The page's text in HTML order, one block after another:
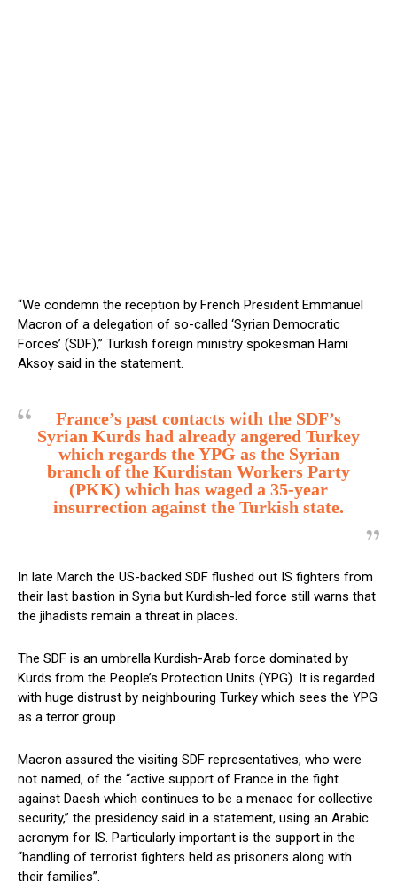
“We condemn the reception by French President Emmanuel
Macron of a delegation of so-called ‘Syrian Democratic
Forces’ (SDF),” Turkish foreign ministry spokesman Hami
Aksoy said in the statement.
France’s past contacts with the SDF’s
Syrian Kurds had already angered Turkey
which regards the YPG as the Syrian
branch of the Kurdistan Workers Party
(PKK) which has waged a 35-year
insurrection against the Turkish state.
In late March the US-backed SDF flushed out IS fighters from
their last bastion in Syria but Kurdish-led force still warns that
the jihadists remain a threat in places.
The SDF is an umbrella Kurdish-Arab force dominated by
Kurds from the People’s Protection Units (YPG). It is regarded
with huge distrust by neighbouring Turkey which sees the YPG
as a terror group.
Macron assured the visiting SDF representatives, who were
not named, of the “active support of France in the fight
against Daesh which continues to be a menace for collective
security,” the presidency said in a statement, using an Arabic
acronym for IS. Particularly important is the support in the
“handling of terrorist fighters held as prisoners along with
their families”.